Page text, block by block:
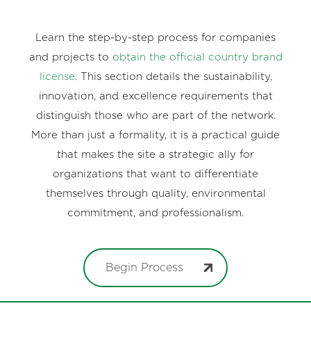
Learn the step-by-step process for companies
and projects to obtain the official country brand
license. This section details the sustainability,
innovation, and excellence requirements that
distinguish those who are part of the network.
More than just a formality, it is a practical guide
that makes the site a strategic ally for
organizations that want to differentiate
themselves through quality, environmental
commitment, and professionalism.
Begin Process